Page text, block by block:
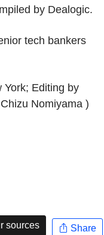
by Dealogic.
tech bankers
York; Editing by
Nomiyama )
sources Share